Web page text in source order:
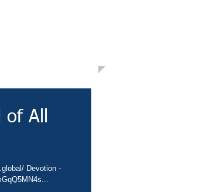
All
Devotion -